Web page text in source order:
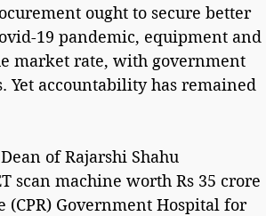
ought to secure better
19 pandemic, equipment and
market rate, with government
accountability has remained
of Rajarshi Shahu
scan machine worth Rs 35 crore
Government Hospital for